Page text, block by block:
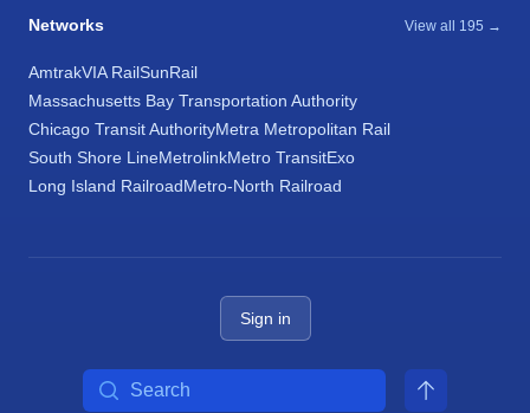
Networks View all 195 →
AmtrakVIA RailSunRail
Massachusetts Bay Transportation Authority
Chicago Transit AuthorityMetra Metropolitan Rail
South Shore LineMetrolinkMetro TransitExo
Long Island RailroadMetro-North Railroad
Sign in
Search